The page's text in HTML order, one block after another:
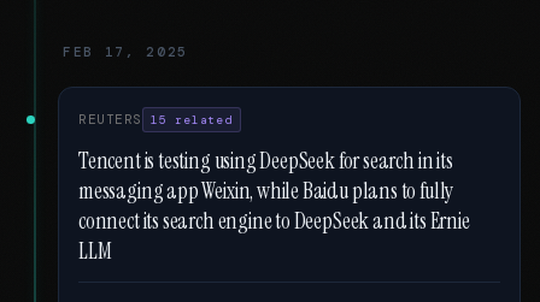
FEB 17, 2025
REUTERS 15 related
Tencent is testing using DeepSeek for search in its
messaging app Weixin, while Baidu plans to fully
connect its search engine to DeepSeek and its Ernie
LLM